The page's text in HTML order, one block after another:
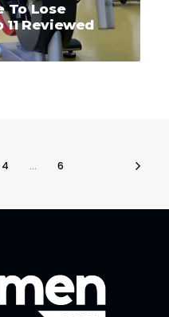
To Lose
Reviewed
4 … 6